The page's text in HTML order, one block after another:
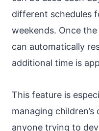
different schedules
weekends. Once
can automatically
additional time is
This feature is
managing
anyone trying to